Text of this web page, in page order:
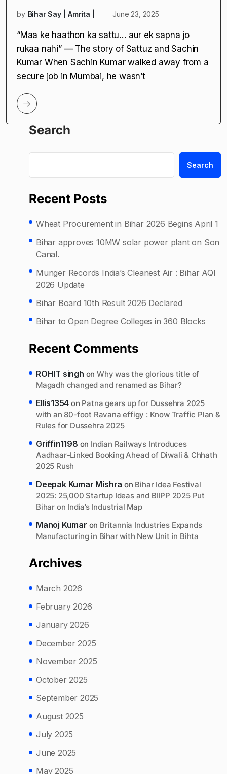
by Bihar Say | Amrita | June 23, 2025
“Maa ke haathon ka sattu… aur ek sapna jo
rukaa nahi” — The story of Sattuz and Sachin
Kumar When Sachin Kumar walked away from a
secure job in Mumbai, he wasn’t
Search
Search
Recent Posts
Wheat Procurement in Bihar 2026 Begins April 1
Bihar approves 10MW solar power plant on Son
Canal.
Munger Records India’s Cleanest Air : Bihar AQI
2026 Update
Bihar Board 10th Result 2026 Declared
Bihar to Open Degree Colleges in 360 Blocks
Recent Comments
ROHIT singh onWhy was the glorious title of
Magadh changed and renamed as Bihar?
Ellis1354 on Patna gears up for Dussehra 2025
with an 80-foot Ravana effigy : Know Traffic Plan &
Rules for Dussehra 2025
Griffin1198 on Indian Railways Introduces
Aadhaar-Linked Booking Ahead of Diwali & Chhath
2025 Rush
Deepak Kumar Mishra on Bihar Idea Festival
2025: 25,000 Startup Ideas and BIIPP 2025 Put
Bihar on India’s Industrial Map
Manoj Kumar on Britannia Industries Expands
Manufacturing in Bihar with New Unit in Bihta
Archives
March 2026
February 2026
January 2026
December 2025
November 2025
October 2025
September 2025
August 2025
July 2025
June 2025
May 2025